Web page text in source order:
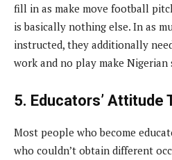
fill in as make move football
is basically nothing else. In as
instructed, they additionally
work and no play make
5. Educators’ Attitude
Most people who become
who couldn’t obtain different